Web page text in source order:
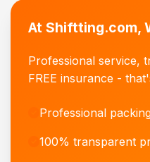
At Shiftting.com,
Professional service,
FREE insurance -
Professional
100% transparent